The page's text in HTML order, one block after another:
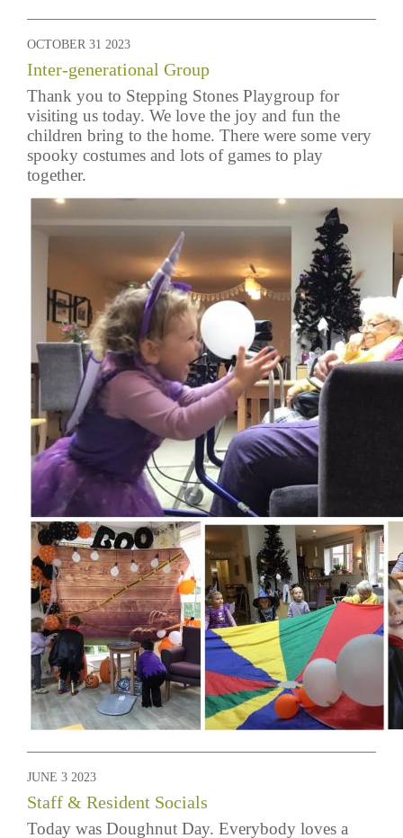
OCTOBER 31 2023
Inter-generational Group
Thank you to Stepping Stones Playgroup for
visiting us today. We love the joy and fun the
children bring to the home. There were some very
spooky costumes and lots of games to play
together.
JUNE 3 2023
Staff & Resident Socials
Today was Doughnut Day. Everybody loves a